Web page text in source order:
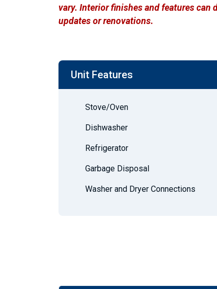
vary. Interior finishes and features can
updates or renovations.
Unit Features
Stove/Oven
Dishwasher
Refrigerator
Garbage Disposal
Washer and Dryer Connections